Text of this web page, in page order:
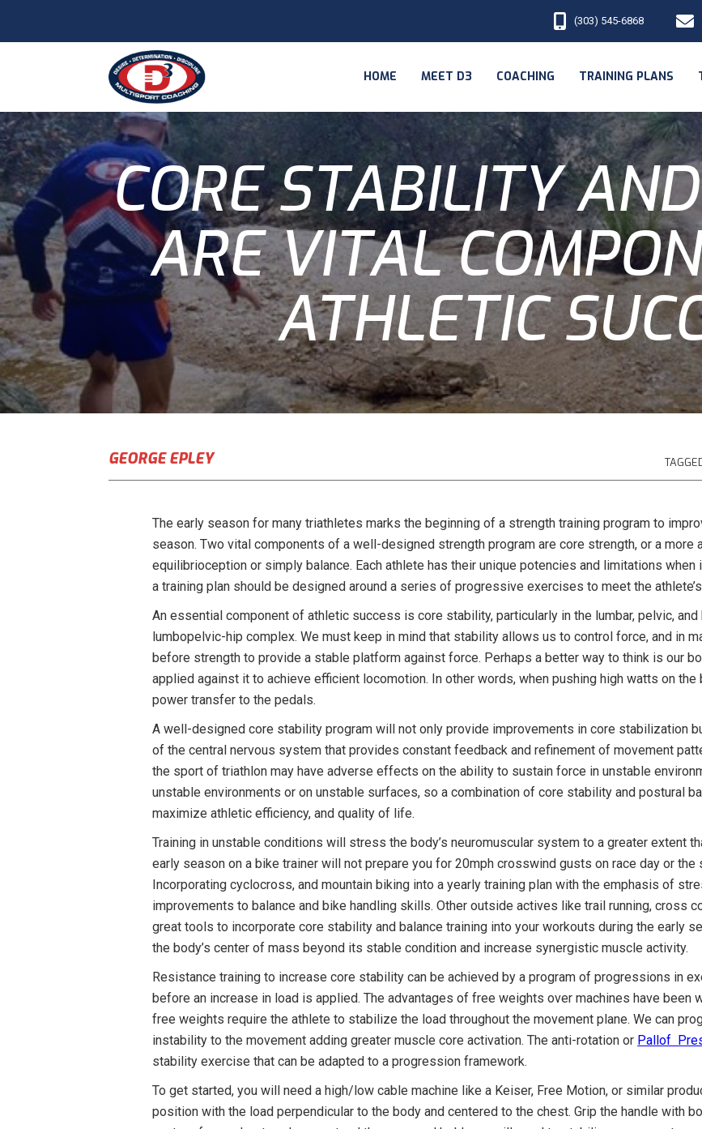
(303) 545-6868
HOME MEET D3 COACHING TRAINING PLANS
CORE STABILITY
ARE VITAL
ATHLETIC
GEORGE EPLEY
The early season for many triathletes marks the beginning of a strength training program to
season. Two vital components of a well-designed strength program are core strength, or a more
equilibrioception or simply balance. Each athlete has their unique potencies and limitations
a training plan should be designed around a series of progressive exercises to meet the
An essential component of athletic success is core stability, particularly in the lumbar, pelvic,
lumbopelvic-hip complex. We must keep in mind that stability allows us to control force, and in
before strength to provide a stable platform against force. Perhaps a better way to think is our
applied against it to achieve efficient locomotion. In other words, when pushing high watts on
power transfer to the pedals.
A well-designed core stability program will not only provide improvements in core stabilization
of the central nervous system that provides constant feedback and refinement of movement
the sport of triathlon may have adverse effects on the ability to sustain force in unstable
unstable environments or on unstable surfaces, so a combination of core stability and postural
maximize athletic efficiency, and quality of life.
Training in unstable conditions will stress the body’s neuromuscular system to a greater extent
early season on a bike trainer will not prepare you for 20mph crosswind gusts on race day or
Incorporating cyclocross, and mountain biking into a yearly training plan with the emphasis of
improvements to balance and bike handling skills. Other outside actives like trail running, cross
great tools to incorporate core stability and balance training into your workouts during the early
the body’s center of mass beyond its stable condition and increase synergistic muscle activity.
Resistance training to increase core stability can be achieved by a program of progressions in
before an increase in load is applied. The advantages of free weights over machines have been
free weights require the athlete to stabilize the load throughout the movement plane. We can
instability to the movement adding greater muscle core activation. The anti-rotation or Pallof
stability exercise that can be adapted to a progression framework.
To get started, you will need a high/low cable machine like a Keiser, Free Motion, or similar
position with the load perpendicular to the body and centered to the chest. Grip the handle with